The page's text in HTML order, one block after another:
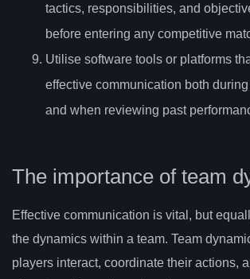
tactics, responsibilities, and
before entering any competitive
Utilise software tools or platforms
effective communication both
and when reviewing past
The importance of team
Effective communication is vital, but
the dynamics within a team. Team
players interact, coordinate their actions,